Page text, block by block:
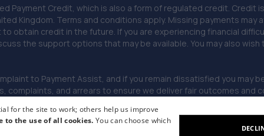
Payment Credit, which is also a form of regulated credit.
Kingdom. Terms and conditions apply. Missing payments
obtain credit in the future. If you are experiencing financial
the support options that may be available. You may also
to Payment Assist, and if you remain dissatisfied you may
complaints, and arrears to ensure we deliver fair outcomes and
for the site to work; others help us improve
to the use of all cookies.You can choose which